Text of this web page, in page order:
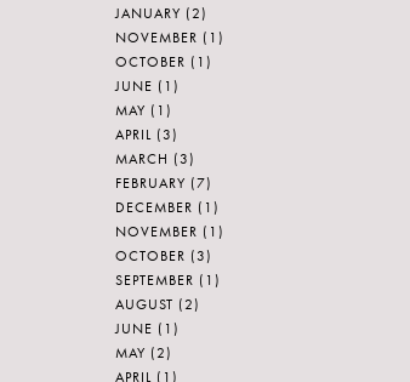
JANUARY (2)
NOVEMBER (1)
OCTOBER (1)
JUNE (1)
MAY (1)
APRIL (3)
MARCH (3)
FEBRUARY (7)
DECEMBER (1)
NOVEMBER (1)
OCTOBER (3)
SEPTEMBER (1)
AUGUST (2)
JUNE (1)
MAY (2)
APRIL (1)